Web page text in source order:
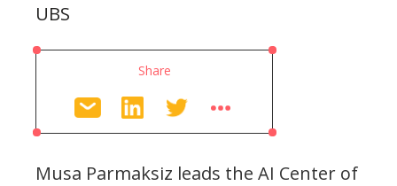
UBS
Share
Musa Parmaksiz leads the AI Center of